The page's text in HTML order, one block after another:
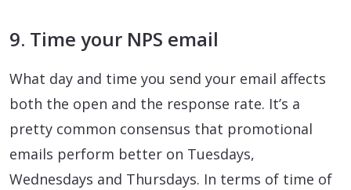
9. Time your NPS email
What day and time you send your email affects
both the open and the response rate. It’s a
pretty common consensus that promotional
emails perform better on Tuesdays,
Wednesdays and Thursdays. In terms of time of